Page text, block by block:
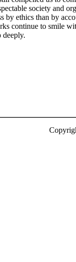
society and
by ethics than by
continue to smile
deeply.